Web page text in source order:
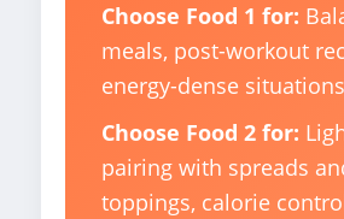
Choose Food 1 for:
meals, post-workout
energy-dense situations
Choose Food 2 for:
pairing with spreads
toppings, calorie